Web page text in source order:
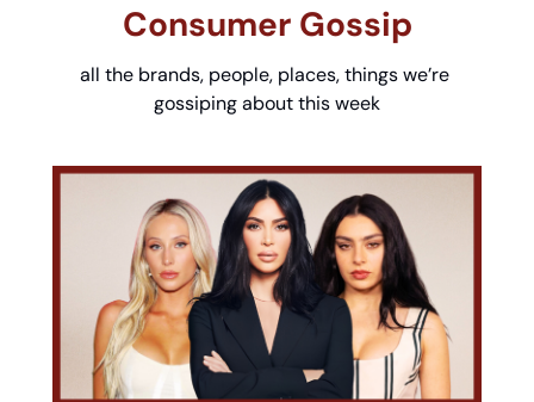
Consumer Gossip
all the brands, people, places, things we’re
gossiping about this week